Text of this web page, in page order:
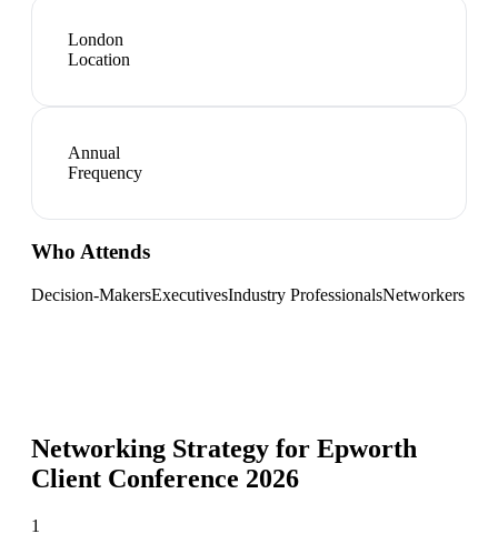
London
Location
Annual
Frequency
Who Attends
Decision-MakersExecutivesIndustry ProfessionalsNetworkers
Networking Strategy for Epworth
Client Conference 2026
1